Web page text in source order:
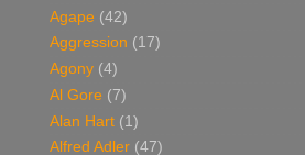
Agape (42)
Aggression (17)
Agony (4)
Al Gore (7)
Alan Hart (1)
Alfred Adler (47)